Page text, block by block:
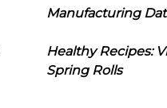
Manufacturing
Healthy Recipes:
Spring Rolls